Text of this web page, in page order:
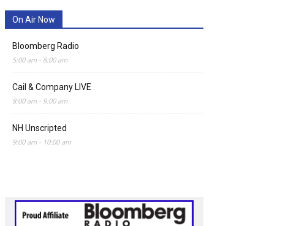
On Air Now
Bloomberg Radio
5:00 am- 8:00 am
Cail & Company LIVE
8:00 am- 9:00 am
NH Unscripted
9:00 am- 10:00 am